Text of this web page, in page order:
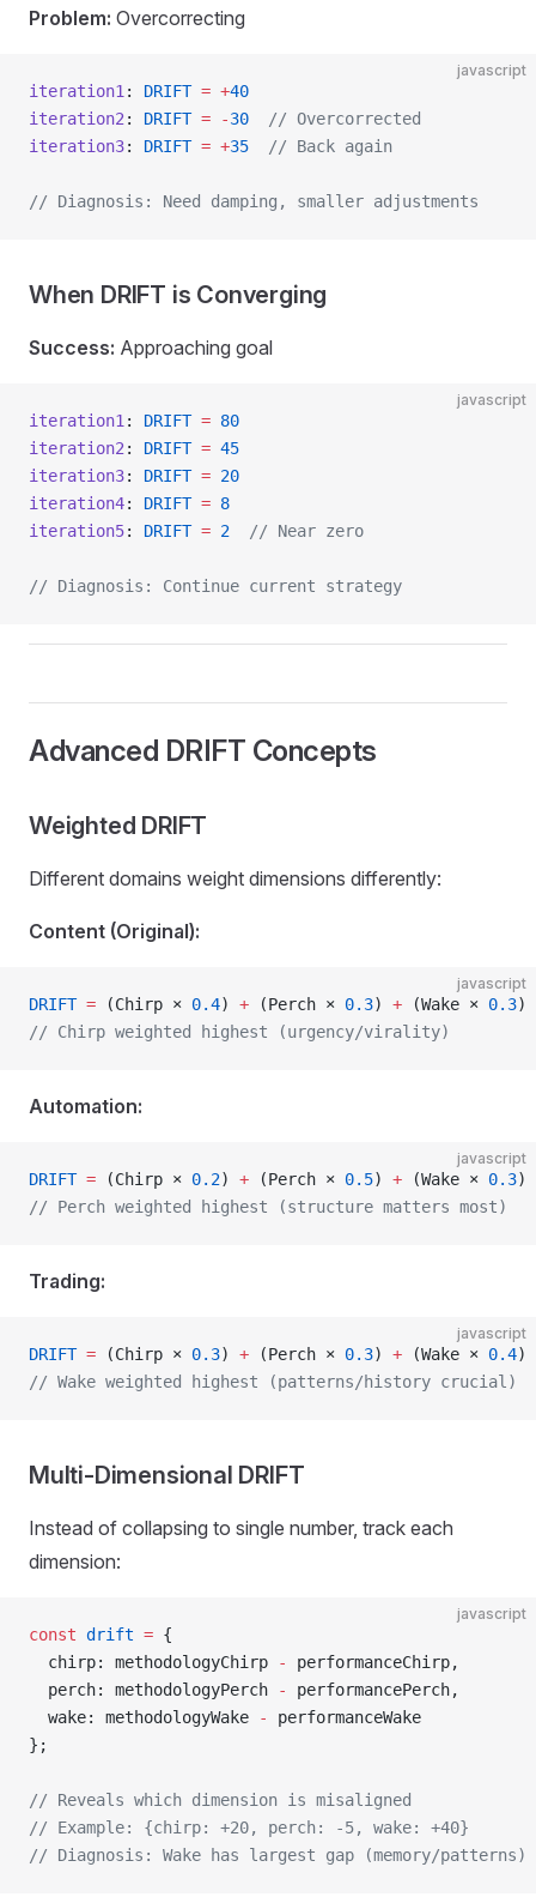
Problem: Overcorrecting
javascript
iteration1 : DRIFT = +40
iteration2 : DRIFT = -30
  // Overcorrected
iteration3: DRIFT = +35
  // Back again
// Diagnosis: Need damping, smaller adjustments
When DRIFT is Converging
Success: Approaching goal
javascript
iteration1 : DRIFT = 80
iteration2 : DRIFT = 45
iteration3: DRIFT = 20
iteration4: DRIFT = 8
iteration5: DRIFT = 2
  // Near zero
// Diagnosis: Continue current strategy
Advanced DRIFT Concepts
Weighted DRIFT
Different domains weight dimensions differently:
Content (Original):
javascript
DRIFT = (Chirp × 0.4) + (Perch × 0.3) + (Wake × 0.3)
// Chirp weighted highest (urgency/virality)
Automation:
javascript
DRIFT = (Chirp × 0.2) + (Perch × 0.5) + (Wake × 0.3)
// Perch weighted highest (structure matters most)
Trading:
javascript
DRIFT = (Chirp × 0.3) + (Perch × 0.3) + (Wake × 0.4)
// Wake weighted highest (patterns/history crucial)
Multi-Dimensional DRIFT
Instead of collapsing to single number, track each
dimension:
javascript
const drift = {
  chirp: methodologyChirp
-
performanceChirp,
  perch: methodologyPerch
-
performancePerch,
  wake: methodologyWake
-
performanceWake
};
// Reveals which dimension is misaligned
// Example: {chirp: +20, perch: -5, wake: +40}
// Diagnosis: Wake has largest gap (memory/patterns)